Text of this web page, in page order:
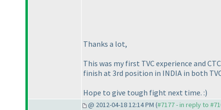
Thanks a lot,
This was my first TVC experience and
finish at 3rd position in INDIA in both
Hope to give tough fight next time. :)
@ 2012-04-18 12:14 PM (#7177 - in reply to